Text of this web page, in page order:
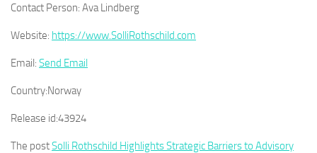
Contact Person: Ava Lindberg
Website: https://www.SolliRothschild.com
Email: Send Email
Country:Norway
Release id:43924
The postSolli Rothschild Highlights Strategic Barriers to Advisory